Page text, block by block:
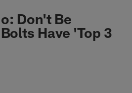
Site | Los
Don't Be
Have 'Top 3